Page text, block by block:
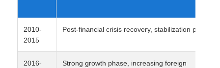
2010-
2015
Post-financial crisis recovery, stabilization period
2016-
Strong growth phase, increasing foreign